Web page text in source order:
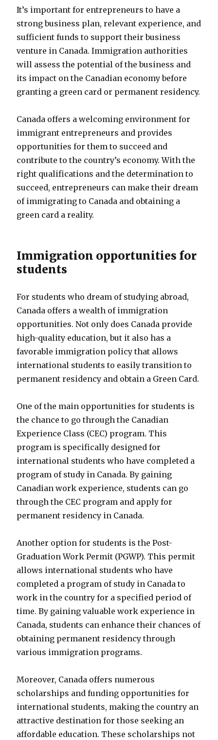
It’s important for entrepreneurs to have a
strong business plan, relevant experience, and
sufficient funds to support their business
venture in Canada. Immigration authorities
will assess the potential of the business and
its impact on the Canadian economy before
granting a green card or permanent residency.
Canada offers a welcoming environment for
immigrant entrepreneurs and provides
opportunities for them to succeed and
contribute to the country’s economy. With the
right qualifications and the determination to
succeed, entrepreneurs can make their dream
of immigrating to Canada and obtaining a
green card a reality.
Immigration opportunities for
students
For students who dream of studying abroad,
Canada offers a wealth of immigration
opportunities. Not only does Canada provide
high-quality education, but it also has a
favorable immigration policy that allows
international students to easily transition to
permanent residency and obtain a Green Card.
One of the main opportunities for students is
the chance to go through the Canadian
Experience Class (CEC) program. This
program is specifically designed for
international students who have completed a
program of study in Canada. By gaining
Canadian work experience, students can go
through the CEC program and apply for
permanent residency in Canada.
Another option for students is the Post-
Graduation Work Permit (PGWP). This permit
allows international students who have
completed a program of study in Canada to
work in the country for a specified period of
time. By gaining valuable work experience in
Canada, students can enhance their chances of
obtaining permanent residency through
various immigration programs.
Moreover, Canada offers numerous
scholarships and funding opportunities for
international students, making the country an
attractive destination for those seeking an
affordable education. These scholarships not